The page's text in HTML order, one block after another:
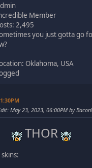
Member
2,495
you just gotta go
Oklahoma, USA
: May 23, 2023, 06:00PM by
THOR